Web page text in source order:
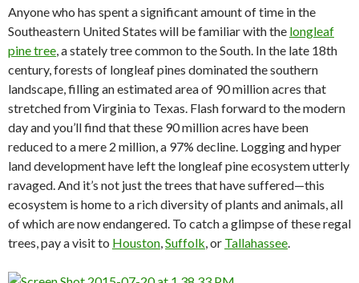
Anyone who has spent a significant amount of time in the
Southeastern United States will be familiar with the longleaf
pine tree , a stately tree common to the South. In the late 18th
century, forests of longleaf pines dominated the southern
landscape, filling an estimated area of 90 million acres that
stretched from Virginia to Texas. Flash forward to the modern
day and you’ll find that these 90 million acres have been
reduced to a mere 2 million, a 97% decline. Logging and hyper
land development have left the longleaf pine ecosystem utterly
ravaged. And it’s not just the trees that have suffered—this
ecosystem is home to a rich diversity of plants and animals, all
of which are now endangered. To catch a glimpse of these regal
trees, pay a visit to Houston Suffolk , or Tallahassee